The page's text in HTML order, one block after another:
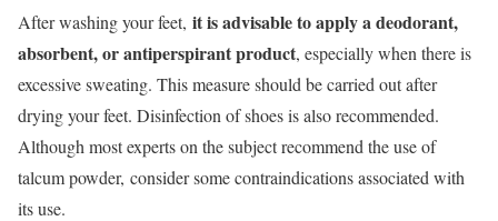
After washing your feet, it is advisable to apply a deodorant,
absorbent, or antiperspirant product, especially when there is
excessive sweating. This measure should be carried out after
drying your feet. Disinfection of shoes is also recommended.
Although most experts on the subject recommend the use of
talcum powder, consider some contraindications associated with
its use.